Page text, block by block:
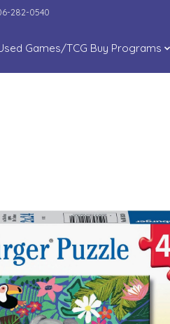
282-0540
Games/TCG Buy Programs